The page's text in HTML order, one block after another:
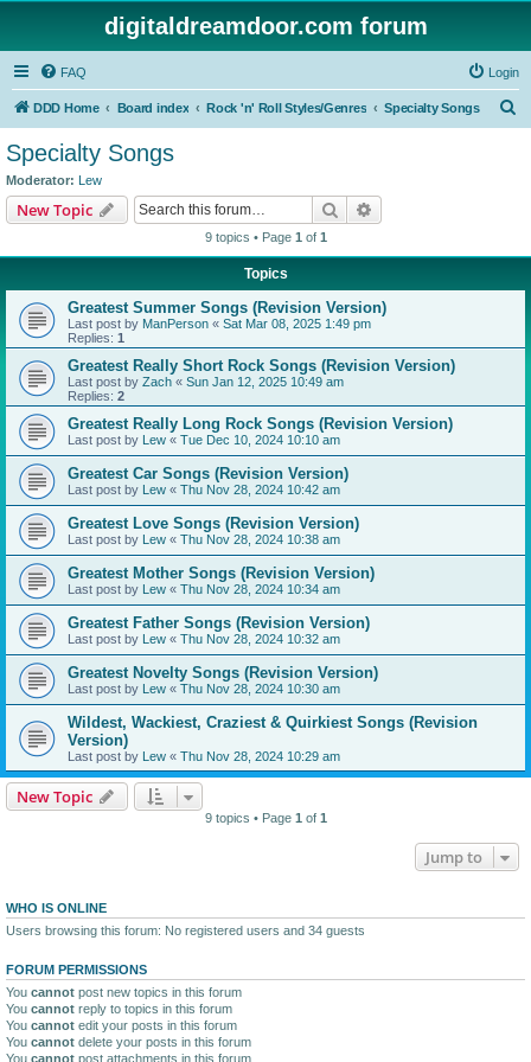
digitaldreamdoor.com forum
FAQ Login
DDD Home Board index Rock 'n' Roll Styles/Genres Specialty Songs
Specialty Songs
Moderator: Lew
New Topic Search
9 topics • Page 1 of 1
Topics
Greatest Summer Songs (Revision Version)
Last post by ManPerson « Sat Mar 08, 2025 1:49 pm
Replies: 1
Greatest Really Short Rock Songs (Revision Version)
Last post by Zach « Sun Jan 12, 2025 10:49 am
Replies: 2
Greatest Really Long Rock Songs (Revision Version)
Last post by Lew « Tue Dec 10, 2024 10:10 am
Greatest Car Songs (Revision Version)
Last post by Lew « Thu Nov 28, 2024 10:42 am
Greatest Love Songs (Revision Version)
Last post by Lew « Thu Nov 28, 2024 10:38 am
Greatest Mother Songs (Revision Version)
Last post by Lew « Thu Nov 28, 2024 10:34 am
Greatest Father Songs (Revision Version)
Last post by Lew « Thu Nov 28, 2024 10:32 am
Greatest Novelty Songs (Revision Version)
Last post by Lew « Thu Nov 28, 2024 10:30 am
Wildest, Wackiest, Craziest & Quirkiest Songs (Revision
Version)
Last post by Lew « Thu Nov 28, 2024 10:29 am
New Topic
9 topics • Page 1 of 1
Jump to
WHO IS ONLINE
Users browsing this forum: No registered users and 34 guests
FORUM PERMISSIONS
You cannot post new topics in this forum
You cannot reply to topics in this forum
You cannot edit your posts in this forum
You cannot delete your posts in this forum
You cannot post attachments in this forum